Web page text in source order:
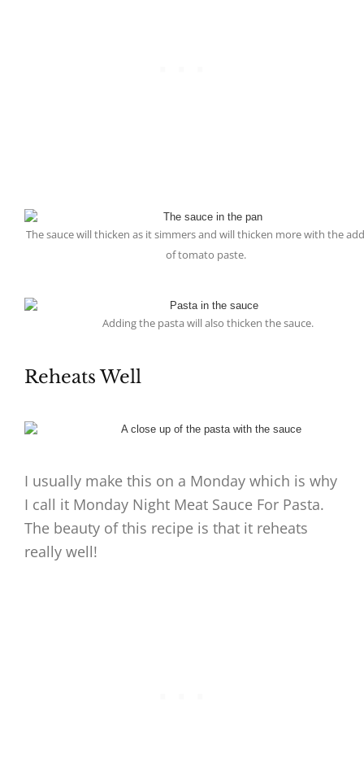
The sauce will thicken as it simmers and will thicken more with the
of tomato paste.
Adding the pasta will also thicken the sauce.
Reheats Well
I usually make this on a Monday which is why
I call it Monday Night Meat Sauce For Pasta.
The beauty of this recipe is that it reheats
really well!